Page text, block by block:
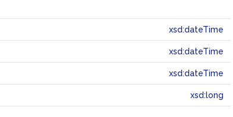
xsd:dateTime
xsd:dateTime
xsd:dateTime
xsd:long